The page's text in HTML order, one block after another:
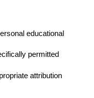
educational
permitted
attribution